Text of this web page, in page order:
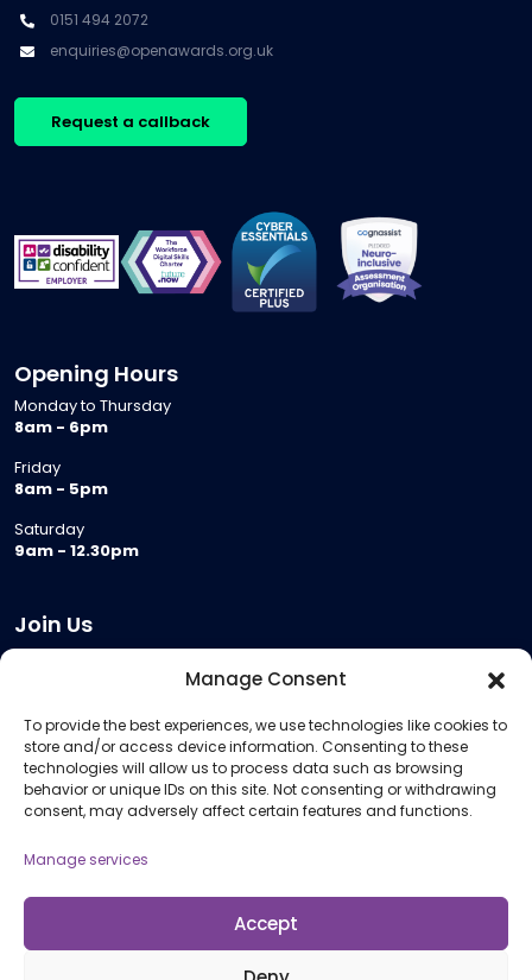
Manage Consent
To provide the best experiences, we use technologies like cookies to
store and/or access device information. Consenting to these
technologies will allow us to process data such as browsing
behavior or unique IDs on this site. Not consenting or withdrawing
consent, may adversely affect certain features and functions.
Manage services
Accept
0151 494 2072
enquiries@openawards.org.uk
Request a callback
Opening Hours
Monday to Thursday
8am - 6pm
Friday
8am - 5pm
Saturday
9am - 12.30pm
Join Us
Meeting Room Hire
Remote Invigilation
Membership Criteria
Information
Policies and Procedures